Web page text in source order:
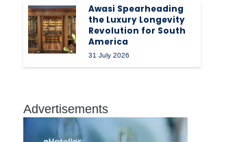
Awasi Spearheading
the Luxury Longevity
Revolution for South
America
31 July 2026
Advertisements